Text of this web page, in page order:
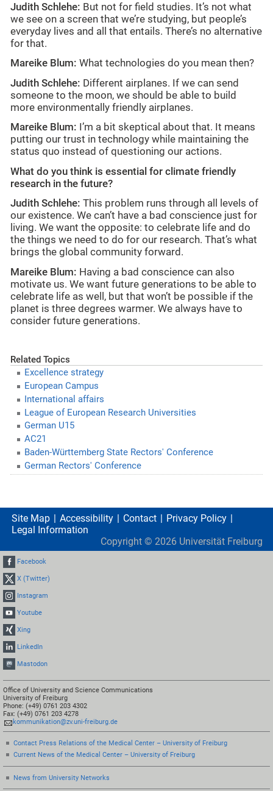
Judith Schlehe: But not for field studies. It’s not what
we see on a screen that we’re studying, but people’s
everyday lives and all that entails. There’s no alternative
for that.
Mareike Blum: What technologies do you mean then?
Judith Schlehe: Different airplanes. If we can send
someone to the moon, we should be able to build
more environmentally friendly airplanes.
Mareike Blum: I’m a bit skeptical about that. It means
putting our trust in technology while maintaining the
status quo instead of questioning our actions.
What do you think is essential for climate friendly
research in the future?
Judith Schlehe: This problem runs through all levels of
our existence. We can’t have a bad conscience just for
living. We want the opposite: to celebrate life and do
the things we need to do for our research. That’s what
brings the global community forward.
Mareike Blum: Having a bad conscience can also
motivate us. We want future generations to be able to
celebrate life as well, but that won’t be possible if the
planet is three degrees warmer. We always have to
consider future generations.
Related Topics
Excellence strategy
European Campus
International affairs
League of European Research Universities
German U15
AC21
Baden-Württemberg State Rectors' Conference
German Rectors' Conference
Site Map Accessibility Contact
Privacy Policy
Legal Information
Copyright © 2026 Universität Freiburg
Facebook
X (Twitter)
Instagram
Youtube
Xing
LinkedIn
Mastodon
Office of University and Science Communications
University of Freiburg
Phone: (+49) 0761 203 4302
Fax: (+49) 0761 203 4278
kommunikation@zv.uni-freiburg.de
Contact Press Relations of the Medical Center – University of Freiburg
Current News of the Medical Center – University of Freiburg
News from University Networks